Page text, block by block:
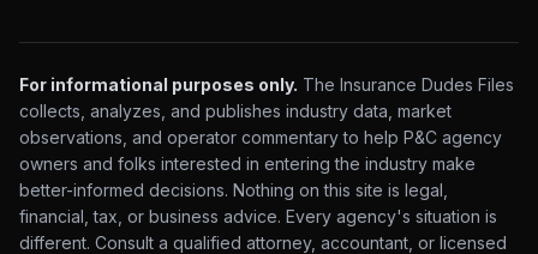
For informational purposes only. The Insurance Dudes Files
collects, analyzes, and publishes industry data, market
observations, and operator commentary to help P&C agency
owners and folks interested in entering the industry make
better-informed decisions. Nothing on this site is legal,
financial, tax, or business advice. Every agency's situation is
different. Consult a qualified attorney, accountant, or licensed